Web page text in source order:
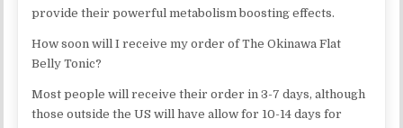
provide their powerful metabolism boosting effects.
How soon will I receive my order of The Okinawa Flat
Belly Tonic?
Most people will receive their order in 3-7 days, although
those outside the US will have allow for 10-14 days for